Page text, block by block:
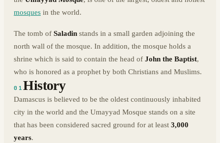
mosques in the world.
The tomb of Saladin stands in a small garden adjoining the
north wall of the mosque. In addition, the mosque holds a
shrine which is said to contain the head of John the Baptist,
who is honored as a prophet by both Christians and Muslims.
01History
Damascus is believed to be the oldest continuously inhabited
city in the world and the Umayyad Mosque stands on a site
that has been considered sacred ground for at least 3,000
years.